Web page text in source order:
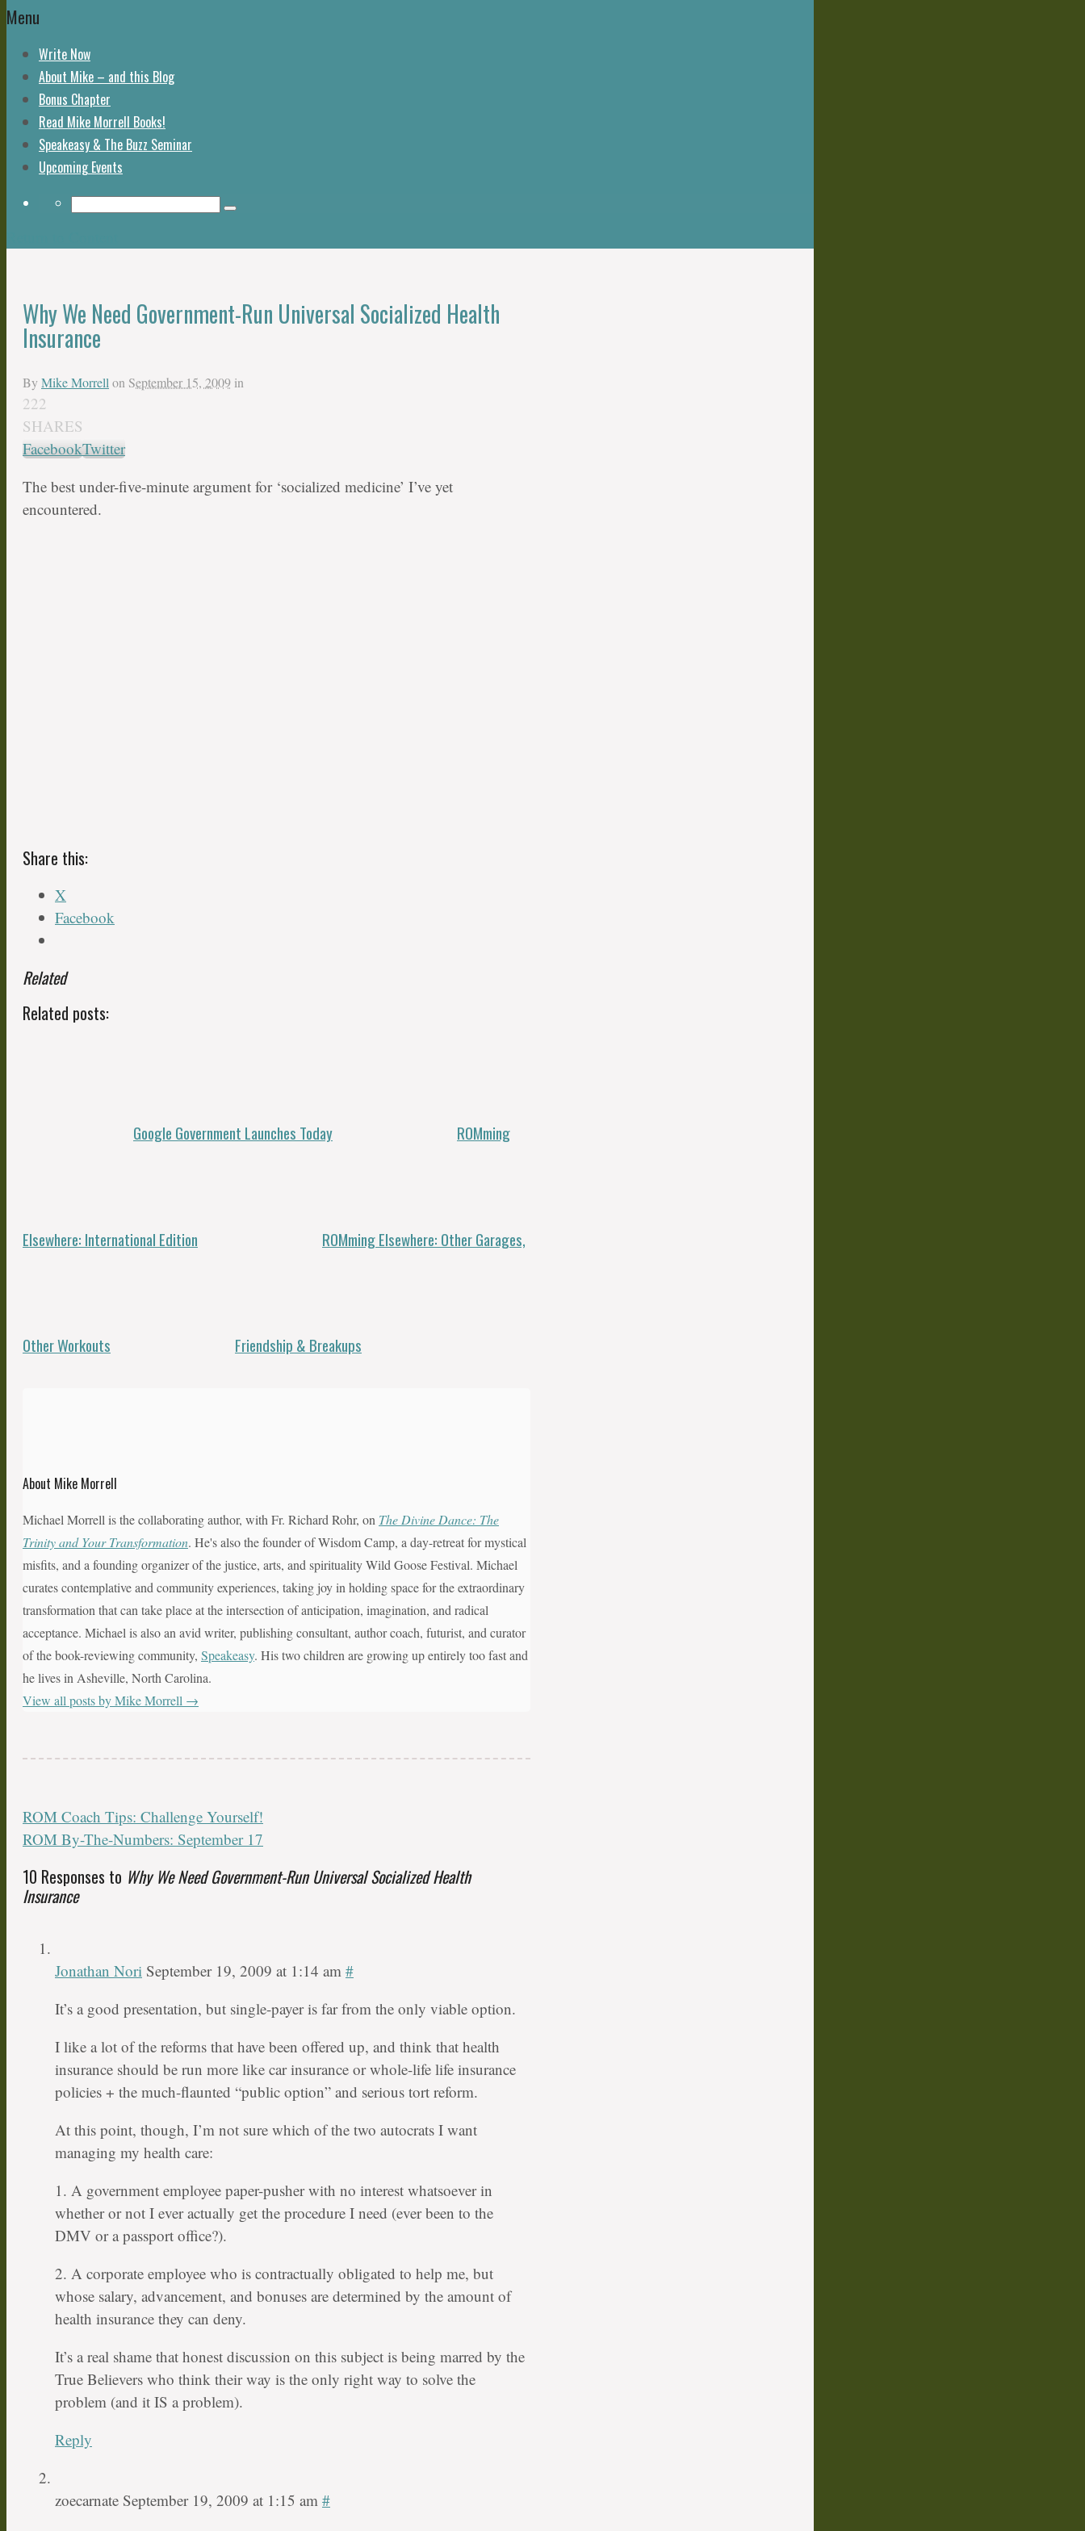
Menu
Write Now
About Mike – and this Blog
Bonus Chapter
Read Mike Morrell Books!
Speakeasy & The Buzz Seminar
Upcoming Events
Why We Need Government-Run Universal Socialized Health
Insurance
By Mike Morrell on September 15, 2009 in
222
SHARES
FacebookTwitter
The best under-five-minute argument for ‘socialized medicine’ I’ve yet
encountered.
Share this:
X
Facebook
Related
Related posts:
Google Government Launches Today ROMming
Elsewhere: International Edition ROMming Elsewhere: Other Garages,
Other Workouts Friendship & Breakups
About Mike Morrell
Michael Morrell is the collaborating author, with Fr. Richard Rohr, on The Divine Dance: The
Trinity and Your Transformation. He's also the founder of Wisdom Camp, a day-retreat for mystical
misfits, and a founding organizer of the justice, arts, and spirituality Wild Goose Festival. Michael
curates contemplative and community experiences, taking joy in holding space for the extraordinary
transformation that can take place at the intersection of anticipation, imagination, and radical
acceptance. Michael is also an avid writer, publishing consultant, author coach, futurist, and curator
of the book-reviewing community, Speakeasy. His two children are growing up entirely too fast and
he lives in Asheville, North Carolina.
View all posts by Mike Morrell →
ROM Coach Tips: Challenge Yourself!
ROM By-The-Numbers: September 17
10 Responses to Why We Need Government-Run Universal Socialized Health
Insurance
Jonathan Nori September 19, 2009 at 1:14 am #
It’s a good presentation, but single-payer is far from the only viable option.
I like a lot of the reforms that have been offered up, and think that health
insurance should be run more like car insurance or whole-life life insurance
policies + the much-flaunted “public option” and serious tort reform.
At this point, though, I’m not sure which of the two autocrats I want
managing my health care:
1. A government employee paper-pusher with no interest whatsoever in
whether or not I ever actually get the procedure I need (ever been to the
DMV or a passport office?).
2. A corporate employee who is contractually obligated to help me, but
whose salary, advancement, and bonuses are determined by the amount of
health insurance they can deny.
It’s a real shame that honest discussion on this subject is being marred by the
True Believers who think their way is the only right way to solve the
problem (and it IS a problem).
Reply
zoecarnate September 19, 2009 at 1:15 am #